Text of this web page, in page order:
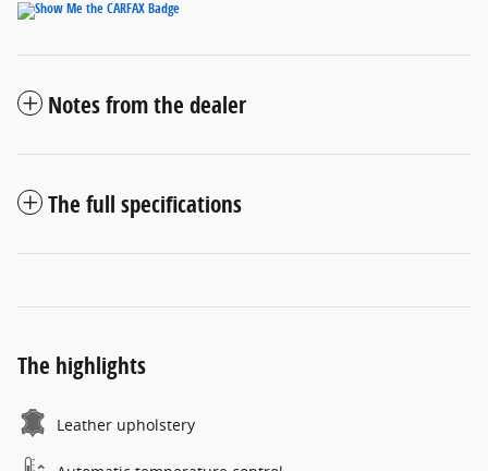
Notes from the dealer
The full specifications
The highlights
Leather upholstery